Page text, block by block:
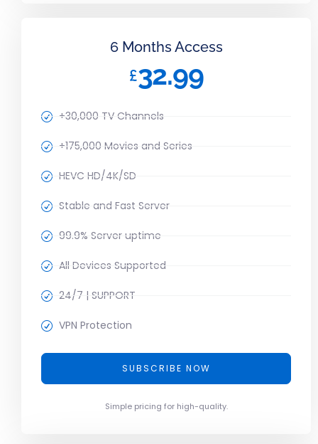
6 Months Access
£32.99
+30,000 TV Channels
+175,000 Movies and Series
HEVC HD/4K/SD
Stable and Fast Server
99.9% Server uptime
All Devices Supported
24/7 | SUPPORT
VPN Protection
SUBSCRIBE NOW
Simple pricing for high-quality.